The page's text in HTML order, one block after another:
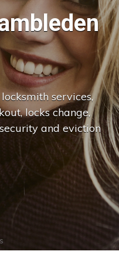
e..|
services,
locks change,
and eviction